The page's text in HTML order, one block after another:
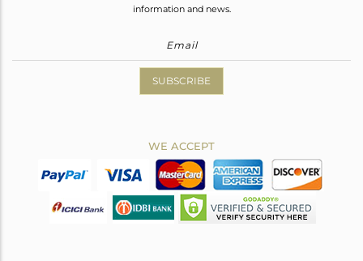
information and news.
SUBSCRIBE
WE ACCEPT